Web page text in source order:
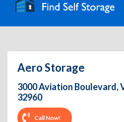
Aero Storage
3000 Aviation Boulevard,
32960
Call Now!